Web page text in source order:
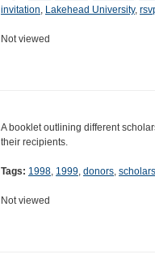
invitation, Lakehead University,
Not viewed
A booklet outlining different
their recipients.
Tags: 1998, 1999, donors,
Not viewed